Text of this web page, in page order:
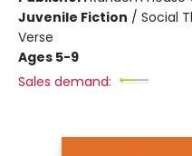
Juvenile Fiction / Social
Verse
Ages 5-9
Sales demand: